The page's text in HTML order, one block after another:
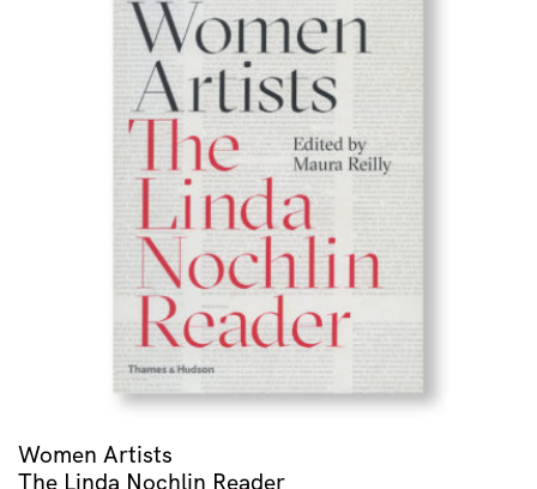
Women Artists
The Linda Nochlin Reader